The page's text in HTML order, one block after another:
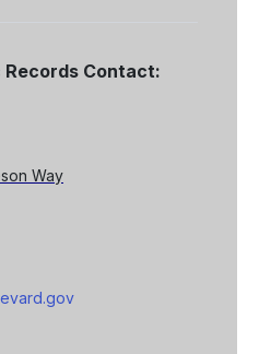
Records Contact:
Way